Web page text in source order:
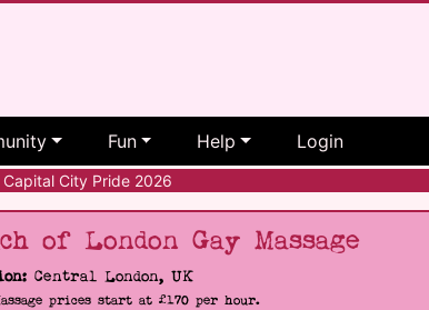
Fun Help Login
Capital City Pride 2026
of London Gay Massage
Central London, UK
prices start at £170 per hour.